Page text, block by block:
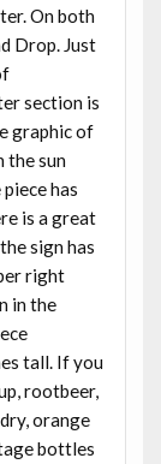
On both
Drop. Just
section is
graphic of
the sun
has
is a great
sign has
right
in the
tall. If you
rootbeer,
orange
bottles